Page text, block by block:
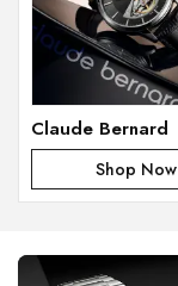
Claude Bernard
Shop Now